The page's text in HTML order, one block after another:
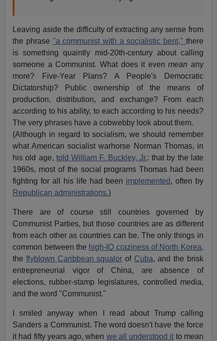
Leaving aside the difficulty of extracting any sense from
the phrase "a communist with a socialistic bent," there
is something quaintly mid-20th-century about calling
someone a Communist. What does it evenmean any
more? Five-Year Plans? A People's Democratic
Dictatorship? Public ownership of the means of
production, distribution, and exchange? From each
according to his ability, to each according to his needs?
The very phrases have a cobwebby look about them.
(Although in regard to socialism, we should remember
what American socialist warhorse Norman Thomas, in
his old age, told William F. Buckley, Jr.: that by the late
1960s, most of the social programs Thomas had been
fighting for all his life had been implemented, often by
Republican administrations.)
There are of course still countries governed by
Communist Parties, but those countries are as different
from each other as countries can be. The only things in
common between the high-IQ craziness of North Korea,
the flyblown Caribbean squalor of Cuba, and the brisk
entrepreneurial vigor of China, are absence of
elections, rubber-stamp legislatures, controlled media,
and the word "Communist."
I smiled anyway when I read about Trump calling
Sanders a Communist. The word doesn't have the force
it had fifty years ago, when we all understood it to mean